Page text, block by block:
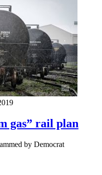
gas” rail plan
by Democrat